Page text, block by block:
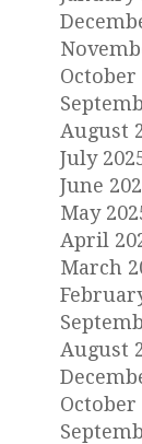
October
August
July
June
May
April
March
August
October